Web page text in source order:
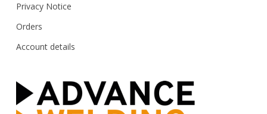
Privacy Notice
Orders
Account details